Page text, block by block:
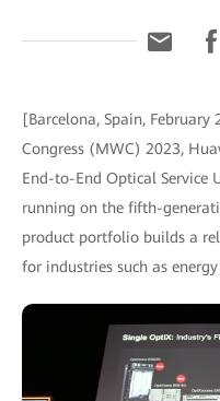
[Barcelona, Spain,
Congress (MWC) 2023,
End-to-End Optical
running on the fifth-
product portfolio builds a
for industries such as